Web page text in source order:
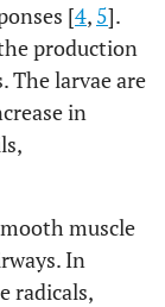
[4, 5].
production
The larvae are
in
muscle
In
radicals,